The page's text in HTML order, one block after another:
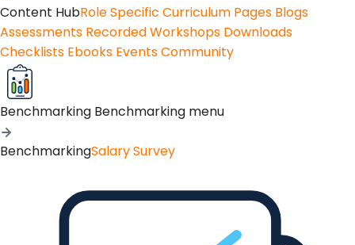
Content HubRole Specific Curriculum Pages Blogs
Assessments Recorded Workshops Downloads
Checklists Ebooks EventsCommunity
Benchmarking Benchmarking menu
BenchmarkingSalary Survey